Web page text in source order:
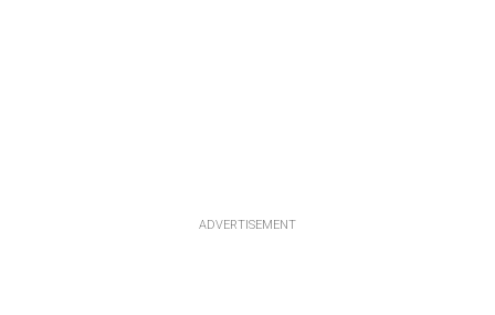
ADVERTISEMENT